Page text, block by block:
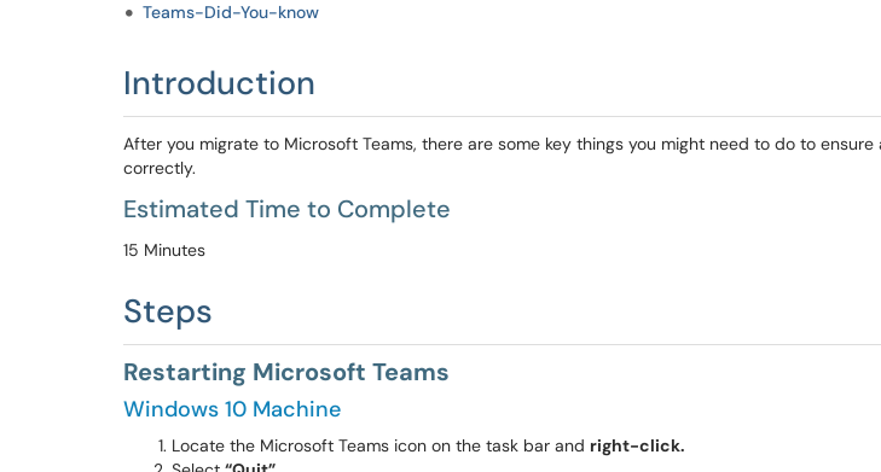
Teams-Did-You-know
Introduction
After you migrate to Microsoft Teams, there are some key things you might need to do to ensure
correctly.
Estimated Time to Complete
15 Minutes
Steps
Restarting Microsoft Teams
Windows 10 Machine
Locate the Microsoft Teams icon on the task bar and right-click.